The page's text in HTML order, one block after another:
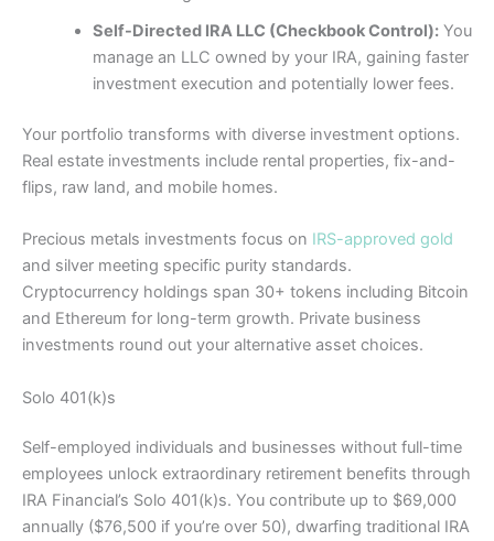
Self-Directed IRA LLC (Checkbook Control):You
manage an LLC owned by your IRA, gaining faster
investment execution and potentially lower fees.
Your portfolio transforms with diverse investment options.
Real estate investments include rental properties, fix-and-
flips, raw land, and mobile homes.
Precious metals investments focus on IRS-approved gold
and silver meeting specific purity standards.
Cryptocurrency holdings span 30+ tokens including Bitcoin
and Ethereum for long-term growth. Private business
investments round out your alternative asset choices.
Solo 401(k)s
Self-employed individuals and businesses without full-time
employees unlock extraordinary retirement benefits through
IRA Financial’s Solo 401(k)s. You contribute up to $69,000
annually ($76,500 if you’re over 50), dwarfing traditional IRA